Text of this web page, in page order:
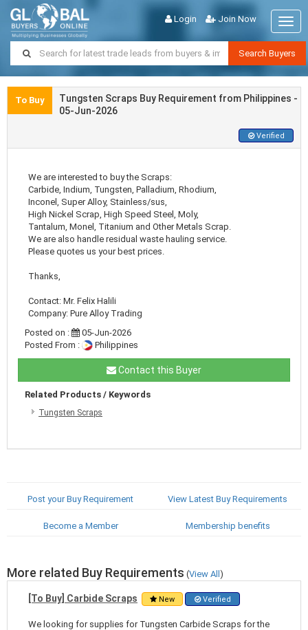
Login Join Now
Search Buyers
To Buy
Tungsten Scraps Buy Requirement from Philippines -
05-Jun-2026
Verified
We are interested to buy the Scraps:
Carbide, Indium, Tungsten, Palladium, Rhodium,
Inconel, Super Alloy, Stainless/sus,
High Nickel Scrap, High Speed Steel, Moly,
Tantalum, Monel, Titanium and Other Metals Scrap.
We are also handle residual waste hauling service.
Please quotes us your best prices.
Thanks,
Contact: Mr. Felix Halili
Company: Pure Alloy Trading
Posted on :
05-Jun-2026
Posted From :
Philippines
Contact this Buyer
Related Products / Keywords
Tungsten Scraps
Post your Buy Requirement View Latest Buy Requirements
Become a Member Membership benefits
More related Buy Requirements (View All)
[To Buy] Carbide Scraps New Verified
We looking for supplies for Tungsten Carbide Scraps for the